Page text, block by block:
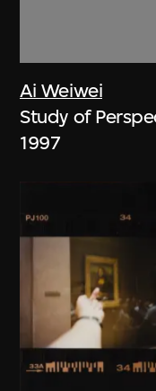
Ai Weiwei
Study of
1997